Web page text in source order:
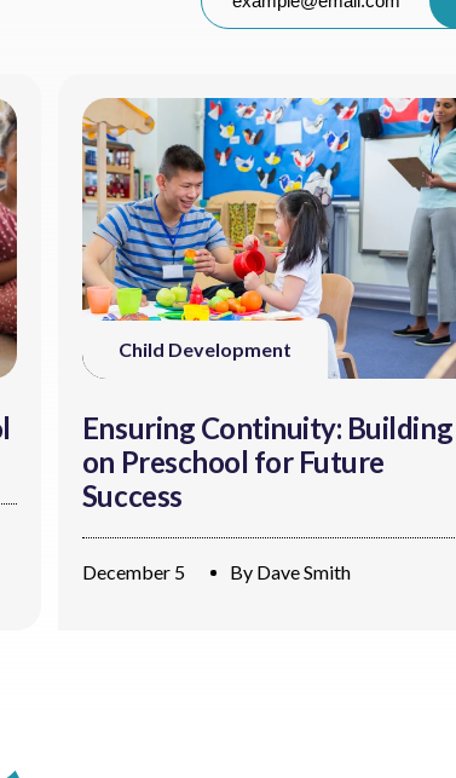
Child Development
Ensuring Continuity: Building
on Preschool for Future
Success
December 5 By Dave Smith